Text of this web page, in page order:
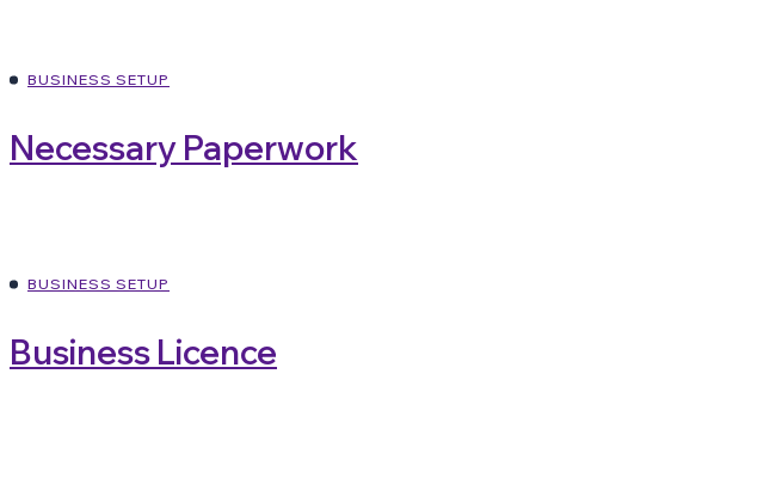
BUSINESS SETUP
Necessary Paperwork
BUSINESS SETUP
Business Licence